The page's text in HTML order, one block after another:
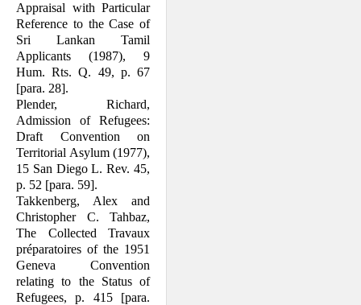
Appraisal with Particular
Reference to the Case of
Sri Lankan Tamil
Applicants (1987), 9
Hum. Rts. Q. 49, p. 67
[para. 28].
Plender, Richard,
Admission of Refugees:
Draft Convention on
Territorial Asylum (1977),
15 San Diego L. Rev. 45,
p. 52 [para. 59].
Takkenberg, Alex and
Christopher C. Tahbaz,
The Collected Travaux
prépara­toires of the 1951
Geneva Convention
relating to the Status of
Refugees, p. 415 [para.